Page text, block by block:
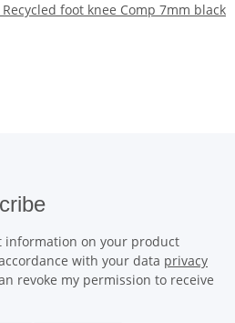
foot knee Comp 7mm black
information on your product
with your data privacy
revoke my permission to receive